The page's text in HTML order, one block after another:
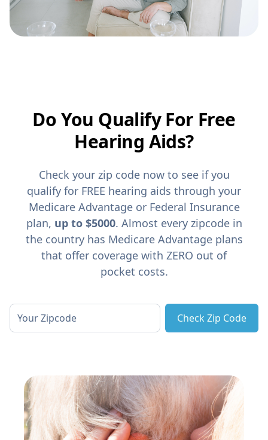
Do You Qualify For Free
Hearing Aids?
Check your zip code now to see if you
qualify for FREE hearing aids through your
Medicare Advantage or Federal Insurance
plan, up to $5000. Almost every zipcode in
the country has Medicare Advantage plans
that offer coverage with ZERO out of
pocket costs.